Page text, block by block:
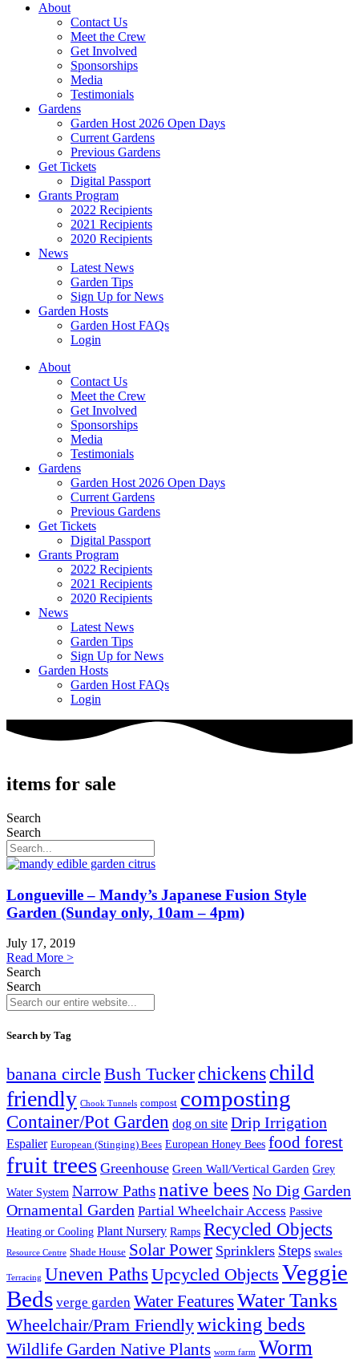
About
Contact Us
Meet the Crew
Get Involved
Sponsorships
Media
Testimonials
Gardens
Garden Host 2026 Open Days
Current Gardens
Previous Gardens
Get Tickets
Digital Passport
Grants Program
2022 Recipients
2021 Recipients
2020 Recipients
News
Latest News
Garden Tips
Sign Up for News
Garden Hosts
Garden Host FAQs
Login
About
Contact Us
Meet the Crew
Get Involved
Sponsorships
Media
Testimonials
Gardens
Garden Host 2026 Open Days
Current Gardens
Previous Gardens
Get Tickets
Digital Passport
Grants Program
2022 Recipients
2021 Recipients
2020 Recipients
News
Latest News
Garden Tips
Sign Up for News
Garden Hosts
Garden Host FAQs
Login
items for sale
Search
Search
Longueville – Mandy’s Japanese Fusion Style
Garden (Sunday only, 10am – 4pm)
July 17, 2019
Read More >
Search
Search
Search by Tag
banana circle Bush Tucker chickenschild
friendly Chook Tunnels compost composting
Container/Pot Garden dog on site Drip Irrigation
Espalier European (Stinging) Bees European Honey Bees food forest
fruit trees Greenhouse Green Wall/Vertical Garden Grey
Water System Narrow Pathsnative bees No Dig Garden
Ornamental Garden Partial Wheelchair Access Passive
Heating or Cooling Plant Nursery Ramps Recycled Objects
Resource Centre Shade House Solar Power Sprinklers Steps swales
Terracing Uneven Paths Upcycled Objects Veggie
Beds verge garden Water FeaturesWater Tanks
Wheelchair/Pram Friendlywicking beds
Wildlife Garden Native Plants worm farm Worm